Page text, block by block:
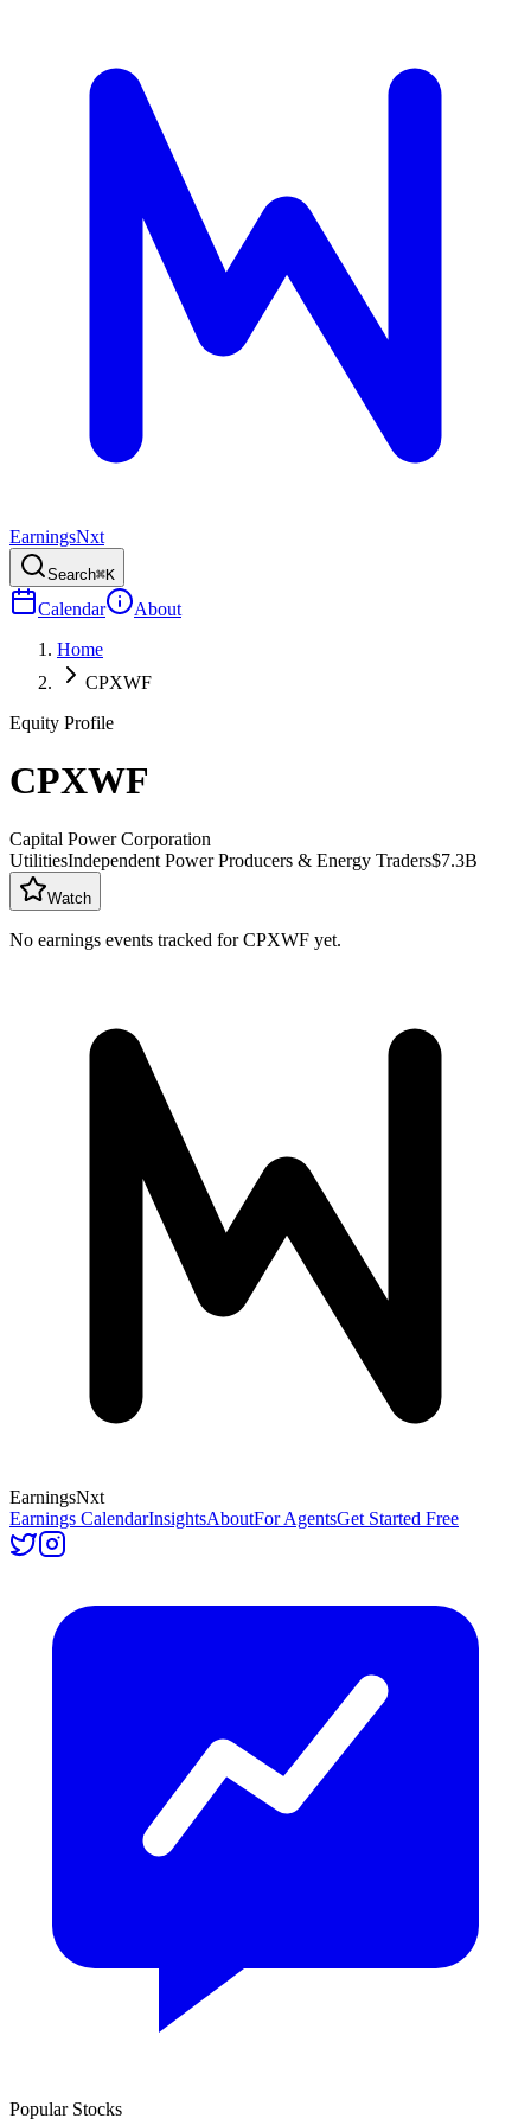
EarningsNxt
Search⌘K
Calendar
About
Home
CPXWF
Equity Profile
CPXWF
Capital Power Corporation
UtilitiesIndependent Power Producers & Energy Traders$7.3B
Watch
No earnings events tracked forCPXWF yet.
EarningsNxt
Earnings CalendarInsightsAboutFor AgentsGet Started Free
Popular Stocks